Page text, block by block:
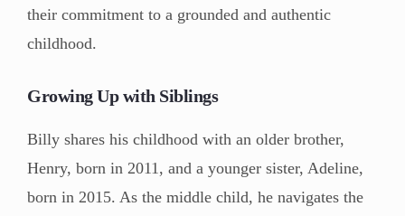
their commitment to a grounded and authentic
childhood.
Growing Up with Siblings
Billy shares his childhood with an older brother,
Henry, born in 2011, and a younger sister, Adeline,
born in 2015. As the middle child, he navigates the